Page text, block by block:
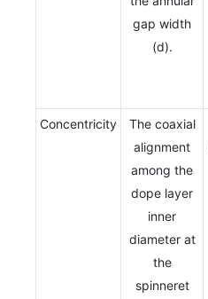
gap width
(d).
Concentricity
The coaxial
alignment
among the
dope layer
inner
diameter at
the
spinneret